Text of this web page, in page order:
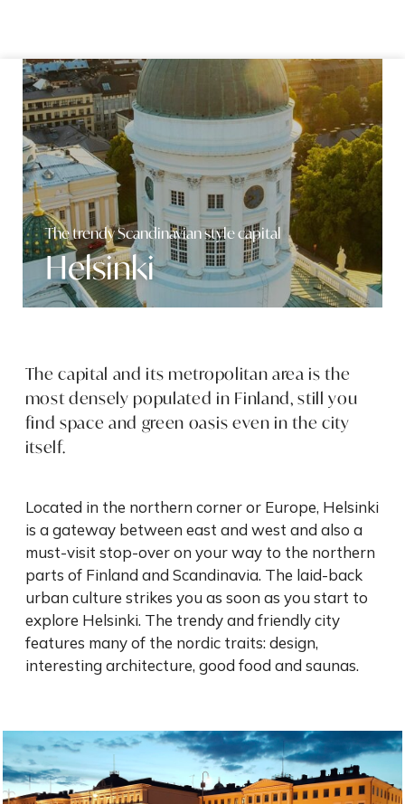
Skip to content
The trendy Scandinavian style capital
Helsinki
The capital and its metropolitan area is the
most densely populated in Finland, still you
find space and green oasis even in the city
itself.
Located in the northern corner or Europe, Helsinki
is a gateway between east and west and also a
must-visit stop-over on your way to the northern
parts of Finland and Scandinavia. The laid-back
urban culture strikes you as soon as you start to
explore Helsinki. The trendy and friendly city
features many of the nordic traits: design,
interesting architecture, good food and saunas.